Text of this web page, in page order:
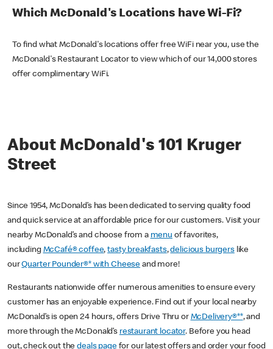
Which McDonald's Locations have Wi-Fi?
To find what McDonald's locations offer free WiFi near you, use the
McDonald's Restaurant Locator to view which of our 14,000 stores
offer complimentary WiFi.
About McDonald's 101 Kruger
Street
Since 1954, McDonald’s has been dedicated to serving quality food
and quick service at an affordable price for our customers. Visit your
nearby McDonald’s and choose from a menu of favorites,
including McCafé® coffee,tasty breakfasts,delicious burgerslike
ourQuarter Pounder®* with Cheese and more!
Restaurants nationwide offer numerous amenities to ensure every
customer has an enjoyable experience. Find out if your local nearby
McDonald’s is open 24 hours, offers Drive Thru or McDelivery®**, and
more through the McDonald’s restaurant locator. Before you head
out, check out thedeals pagefor our latest offers and order your food